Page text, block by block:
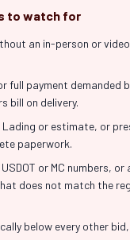
to watch for
an in-person or
full payment demanded
bill on delivery.
or estimate, or
paperwork.
or MC numbers,
does not match the
below every other